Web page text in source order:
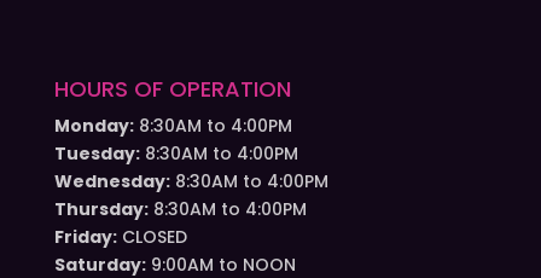
HOURS OF OPERATION
Monday:8:30AM to 4:00PM
Tuesday:8:30AM to 4:00PM
Wednesday:8:30AM to 4:00PM
Thursday:8:30AM to 4:00PM
Friday:CLOSED
Saturday:9:00AM to NOON